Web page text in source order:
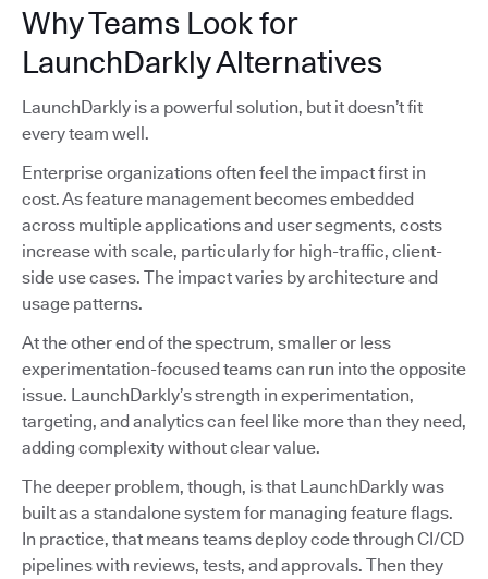
Why Teams Look for
LaunchDarkly Alternatives
LaunchDarkly is a powerful solution, but it doesn’t fit
every team well.
Enterprise organizations often feel the impact first in
cost. As feature management becomes embedded
across multiple applications and user segments, costs
increase with scale, particularly for high-traffic, client-
side use cases. The impact varies by architecture and
usage patterns.
At the other end of the spectrum, smaller or less
experimentation-focused teams can run into the opposite
issue. LaunchDarkly’s strength in experimentation,
targeting, and analytics can feel like more than they need,
adding complexity without clear value.
The deeper problem, though, is that LaunchDarkly was
built as a standalone system for managing feature flags.
In practice, that means teams deploy code through CI/CD
pipelines with reviews, tests, and approvals. Then they